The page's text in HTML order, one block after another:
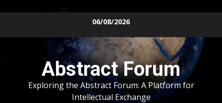
06/08/2026
Abstract Forum
Exploring the Abstract Forum: A Platform for
Intellectual Exchange